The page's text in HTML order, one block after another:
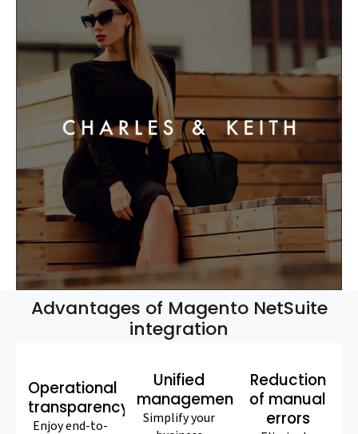
Advantages of Magento NetSuite
integration
Operational
transparency
Enjoy end-to-
Unified
management
Simplify your
Reduction
of manual
errors